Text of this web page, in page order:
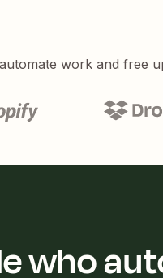
work and free
who